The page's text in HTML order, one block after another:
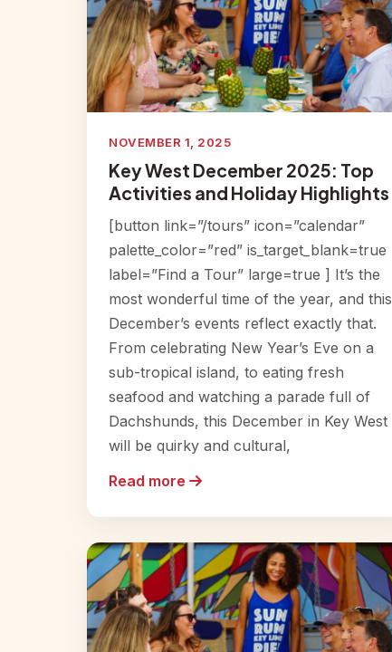
NOVEMBER 1, 2025
Key West December 2025: Top
Activities and Holiday Highlights
[button link=”/tours” icon=”calendar”
palette_color=”red” is_target_blank=true
label=”Find a Tour” large=true ] It’s the
most wonderful time of the year, and this
December’s events reflect exactly that.
From celebrating New Year’s Eve on a
sub-tropical island, to eating fresh
seafood and watching a parade full of
Dachshunds, this December in Key West
will be quirky and cultural,
Read more